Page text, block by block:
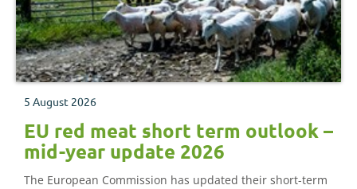
5 August 2026
EU red meat short term outlook –
mid-year update 2026
The European Commission has updated their short-term